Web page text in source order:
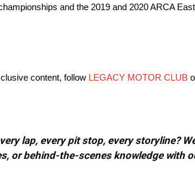
and the 2019 and 2020 ARCA
content, follow LEGACY MOTOR CLUB
lap, every pit stop, every storyline?
or behind-the-scenes knowledge with